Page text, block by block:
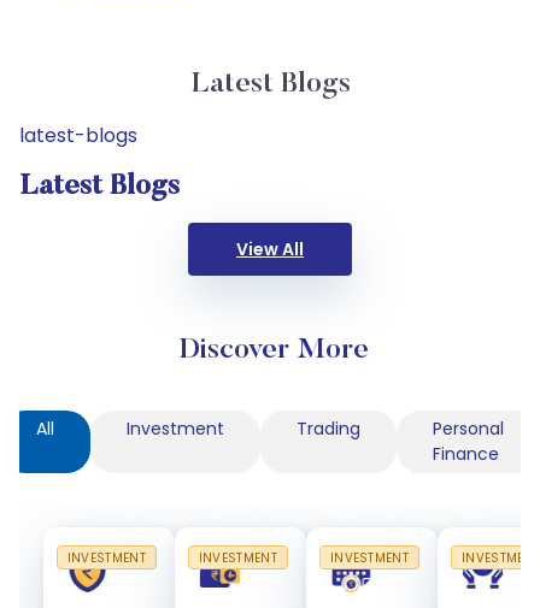
Latest Blogs
latest-blogs
Latest Blogs
View All
Discover More
All Investment Trading
Personal
Finance
INVESTMENT INVESTMENT INVESTMENT INVESTMENT